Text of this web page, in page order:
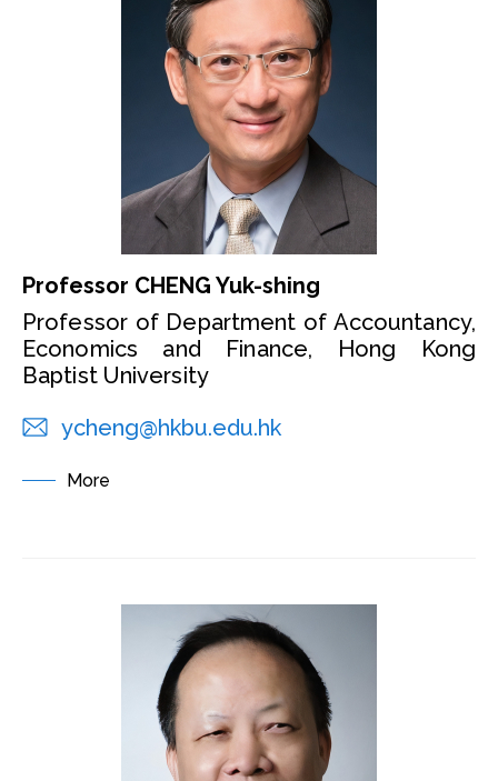
Professor CHENG Yuk-shing
Professor of Department of Accountancy,
Economics and Finance, Hong Kong
Baptist University
ycheng@hkbu.edu.hk
More